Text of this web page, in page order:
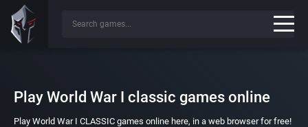
Play World War I classic games online
Play World War I CLASSIC games online here, in a web browser for free!